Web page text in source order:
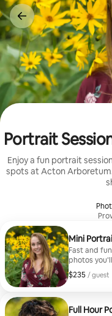
Skip
to
content
Portrait
Enjoy a fun portrait
spots at Acton
Mini
Fast and
photos
$235 / guest
$235, per
,
Full Hour